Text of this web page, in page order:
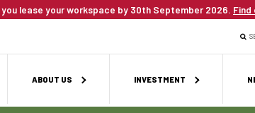
you lease your workspace by 30th September 2026. Find
ABOUT US INVESTMENT